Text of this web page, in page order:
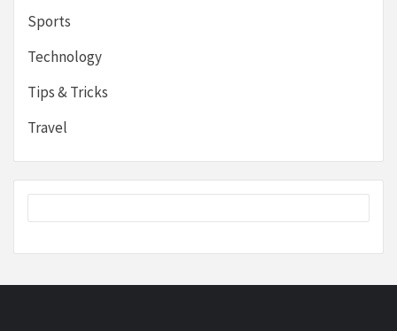
Sports
Technology
Tips & Tricks
Travel